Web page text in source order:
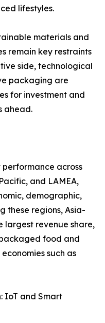
lifestyles.
materials and
remain key restraints
side, technological
packaging are
for investment and
ahead.
across
and LAMEA,
demographic,
these regions, Asia-
largest revenue share,
food and
such as
IoT and Smart